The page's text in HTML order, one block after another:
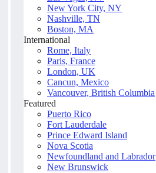
New York City, NY
Nashville, TN
Boston, MA
International
Rome, Italy
Paris, France
London, UK
Cancun, Mexico
Vancouver, British Columbia
Featured
Puerto Rico
Fort Lauderdale
Prince Edward Island
Nova Scotia
Newfoundland and Labrador
New Brunswick